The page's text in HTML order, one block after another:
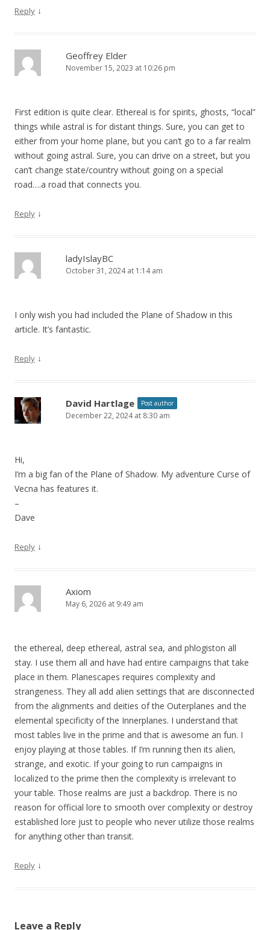
Reply ↓
Geoffrey Elder
November 15, 2023 at 10:26 pm
First edition is quite clear. Ethereal is for spirits, ghosts, “local”
things while astral is for distant things. Sure, you can get to
either from your home plane, but you can’t go to a far realm
without going astral. Sure, you can drive on a street, but you
can’t change state/country without going on a special
road….a road that connects you.
Reply ↓
ladyIslayBC
October 31, 2024 at 1:14 am
I only wish you had included the Plane of Shadow in this
article. It’s fantastic.
Reply ↓
David Hartlage Post author
December 22, 2024 at 8:30 am
Hi,
I’m a big fan of the Plane of Shadow. My adventure Curse of
Vecna has features it.
–
Dave
Reply ↓
Axiom
May 6, 2026 at 9:49 am
the ethereal, deep ethereal, astral sea, and phlogiston all
stay. I use them all and have had entire campaigns that take
place in them. Planescapes requires complexity and
strangeness. They all add alien settings that are disconnected
from the alignments and deities of the Outerplanes and the
elemental specificity of the Innerplanes. I understand that
most tables live in the prime and that is awesome an fun. I
enjoy playing at those tables. If I’m running then its alien,
strange, and exotic. If your going to run campaigns in
localized to the prime then the complexity is irrelevant to
your table. Those realms are just a backdrop. There is no
reason for official lore to smooth over complexity or destroy
established lore just to people who never utilize those realms
for anything other than transit.
Reply ↓
Leave a Reply